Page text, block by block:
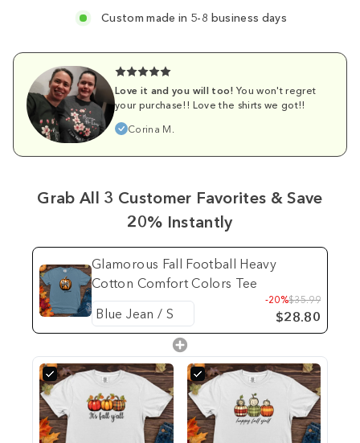
Custom made in 5-8 business days
Love it and you will too! You won't regret
your purchase!! Love the shirts we got!!
Corina M.
Grab All 3 Customer Favorites & Save
20% Instantly
Glamorous Fall Football Heavy
Cotton Comfort Colors Tee
-20%$35.99
$28.80